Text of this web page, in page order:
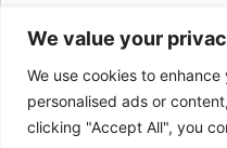
We value your
We use cookies to
personalised ads or
clicking "Accept All", you
Save my name, email, and website